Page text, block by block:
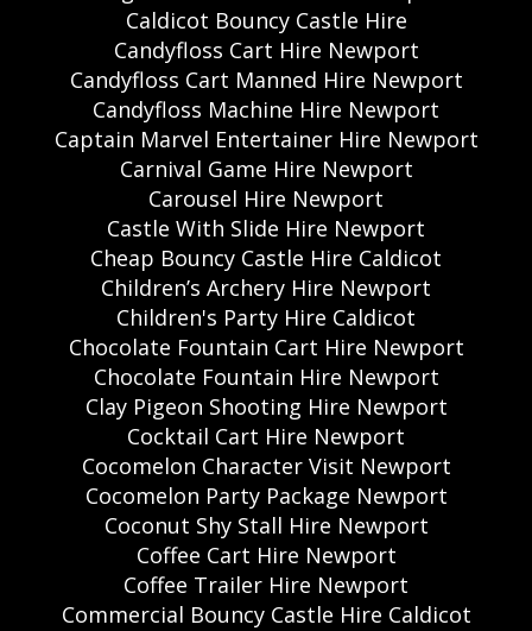
Caldicot Bouncy Castle Hire
Candyfloss Cart Hire Newport
Candyfloss Cart Manned Hire Newport
Candyfloss Machine Hire Newport
Captain Marvel Entertainer Hire Newport
Carnival Game Hire Newport
Carousel Hire Newport
Castle With Slide Hire Newport
Cheap Bouncy Castle Hire Caldicot
Children’s Archery Hire Newport
Children's Party Hire Caldicot
Chocolate Fountain Cart Hire Newport
Chocolate Fountain Hire Newport
Clay Pigeon Shooting Hire Newport
Cocktail Cart Hire Newport
Cocomelon Character Visit Newport
Cocomelon Party Package Newport
Coconut Shy Stall Hire Newport
Coffee Cart Hire Newport
Coffee Trailer Hire Newport
Commercial Bouncy Castle Hire Caldicot